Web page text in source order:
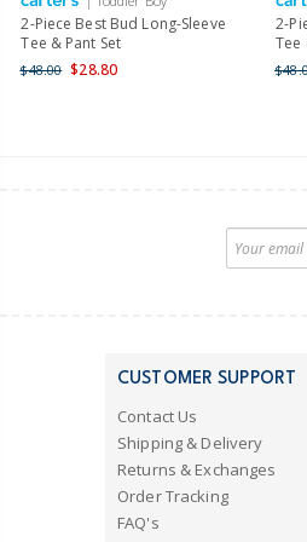
2-Piece Best Bud Long-Sleeve
Tee & Pant Set
$48.00 $28.80
2-
Tee
CUSTOMER SUPPORT
Contact Us
Shipping & Delivery
Returns & Exchanges
Order Tracking
FAQ's